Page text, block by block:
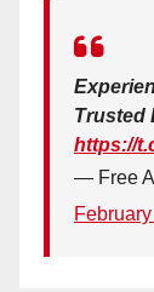
Trusted
https://
— Free